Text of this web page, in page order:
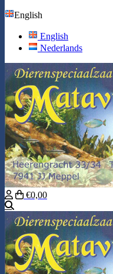
English
English
Nederlands
€0,00